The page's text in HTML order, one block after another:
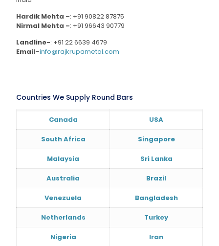
Hardik Mehta –: +91 90822 87875
Nirmal Mehta –: +91 96643 90779
Landline-: +91 22 6639 4679
Email–info@rajkrupametal.com
Countries We Supply Round Bars
Canada USA
South Africa Singapore
Malaysia Sri Lanka
Australia Brazil
Venezuela Bangladesh
Netherlands Turkey
Nigeria Iran